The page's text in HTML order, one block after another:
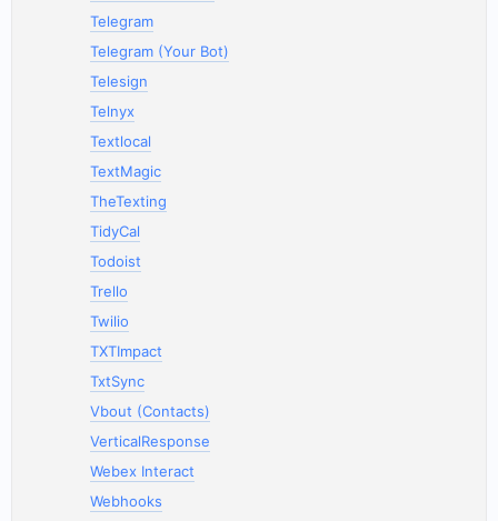
Telegram
Telegram (Your Bot)
Telesign
Telnyx
Textlocal
TextMagic
TheTexting
TidyCal
Todoist
Trello
Twilio
TXTImpact
TxtSync
Vbout (Contacts)
VerticalResponse
Webex Interact
Webhooks